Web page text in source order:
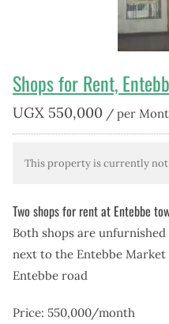
Shops for Rent,
UGX 550,000 / per
This property is currently
Two shops for rent at Entebbe
Both shops are
next to the Entebbe
Entebbe road
Price: 550,000/month